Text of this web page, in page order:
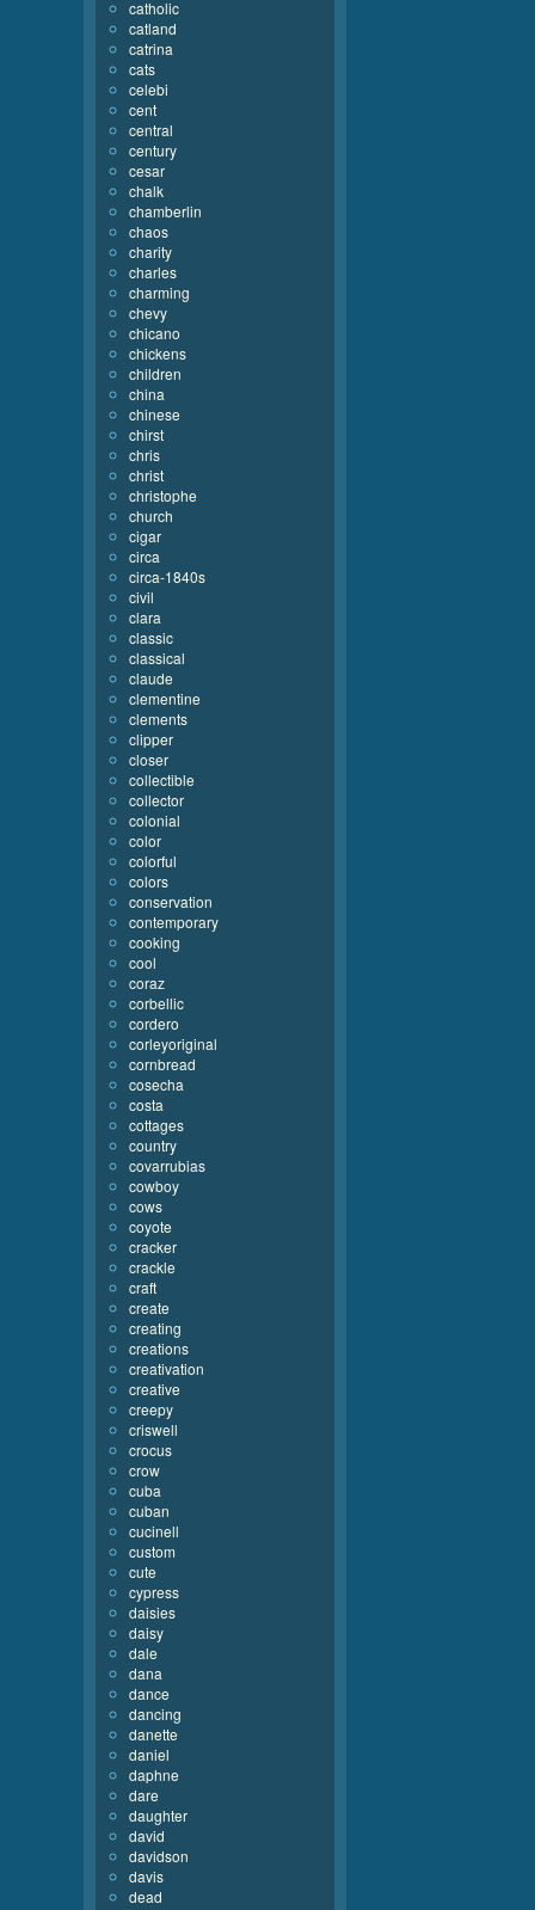
catholic
catland
catrina
cats
celebi
cent
central
century
cesar
chalk
chamberlin
chaos
charity
charles
charming
chevy
chicano
chickens
children
china
chinese
chirst
chris
christ
christophe
church
cigar
circa
circa-1840s
civil
clara
classic
classical
claude
clementine
clements
clipper
closer
collectible
collector
colonial
color
colorful
colors
conservation
contemporary
cooking
cool
coraz
corbellic
cordero
corleyoriginal
cornbread
cosecha
costa
cottages
country
covarrubias
cowboy
cows
coyote
cracker
crackle
craft
create
creating
creations
creativation
creative
creepy
criswell
crocus
crow
cuba
cuban
cucinell
custom
cute
cypress
daisies
daisy
dale
dana
dance
dancing
danette
daniel
daphne
dare
daughter
david
davidson
davis
dead